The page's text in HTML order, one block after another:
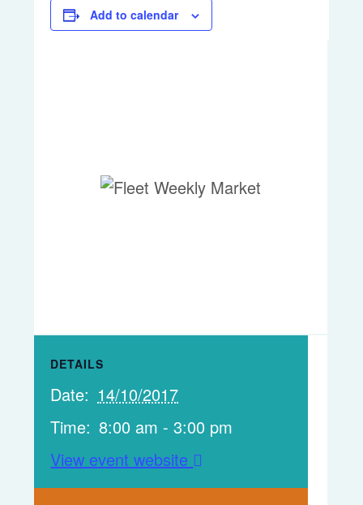
DETAILS
Date: 14/10/2017
Time: 8:00 am - 3:00 pm
View event website
Add to calendar